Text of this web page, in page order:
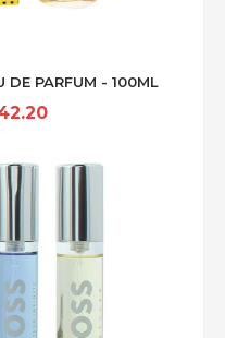
DE PARFUM - 100ML
Current
£42.20.